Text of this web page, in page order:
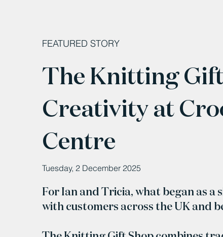
FEATURED STORY
The Knitting
Creativity at
Centre
Tuesday, 2 December 2025
For Ian and Tricia, what began as a
with customers across the UK and